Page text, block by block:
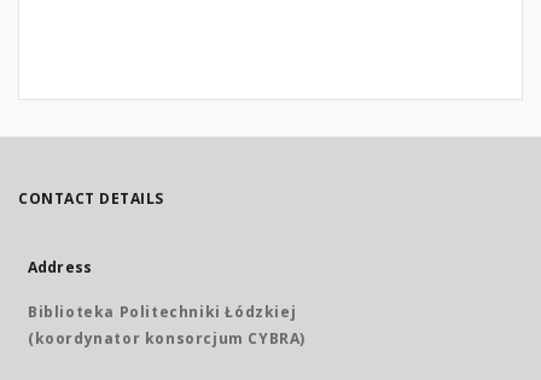
CONTACT DETAILS
Address
Biblioteka Politechniki Łódzkiej
(koordynator konsorcjum CYBRA)